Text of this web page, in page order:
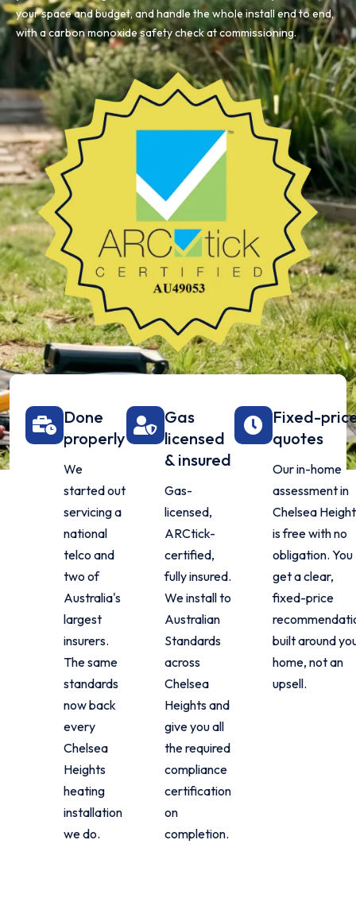
your space and budget, and handle the whole install end to end,
with a carbon monoxide safety check at commissioning.
Done
properly
We
started out
servicing a
national
telco and
two of
Australia's
largest
insurers.
The same
standards
now back
every
Chelsea
Heights
heating
installation
we do.
Gas
licensed
& insured
Gas-
licensed,
ARCtick-
certified,
fully insured.
We install to
Australian
Standards
across
Chelsea
Heights and
give you all
the required
compliance
certification
on
completion.
Fixed-
quotes
Our in-home
assessment in
Chelsea
is free with no
obligation. You
get a clear,
fixed-price
built around
home, not an
upsell.